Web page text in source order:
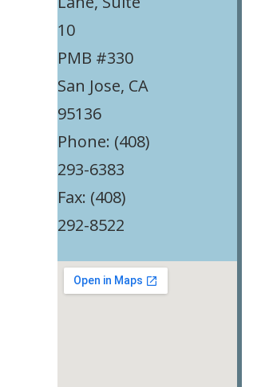
10
PMB #330
San Jose, CA
95136
Phone: (408)
293-6383
Fax: (408)
292-8522